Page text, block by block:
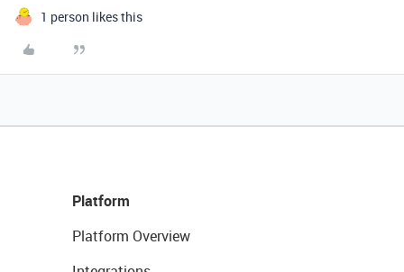
1 person likes this
Platform
Platform Overview